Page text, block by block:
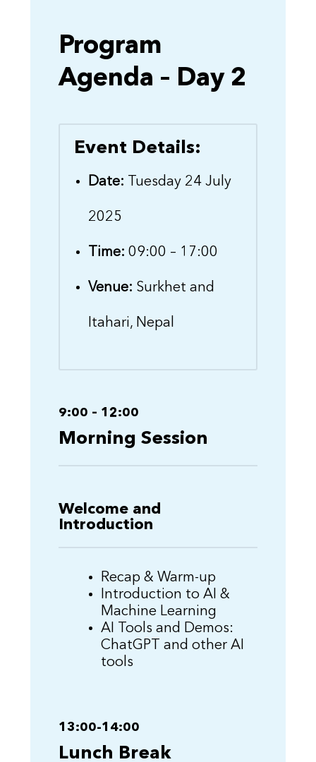
Program
Agenda – Day 2
Event Details:
Date: Tuesday 24 July
2025
Time: 09:00 – 17:00
Venue: Surkhet and
Itahari, Nepal
9:00 – 12:00
Morning Session
Welcome and
Introduction
Recap & Warm-up
Introduction to AI &
Machine Learning
AI Tools and Demos:
ChatGPT and other AI
tools
13:00-14:00
Lunch Break